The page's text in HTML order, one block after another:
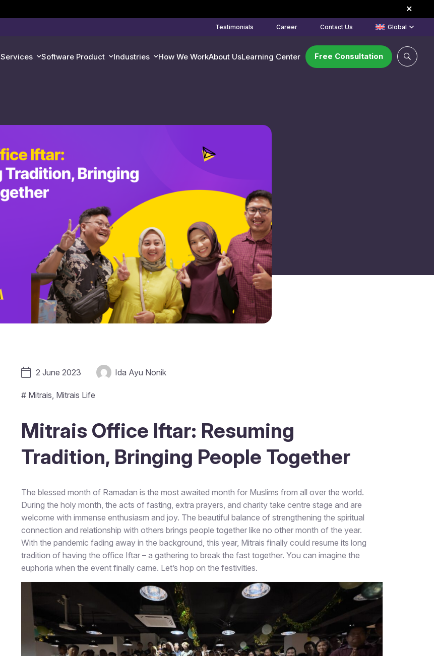
Testimonials Career Contact Us Global
Services Software Product Industries How We WorkAbout UsLearning Center Free Consultation
2 June 2023 Ida Ayu Nonik
# Mitrais Mitrais Life
Mitrais Office Iftar: Resuming
Tradition, Bringing People Together
The blessed month of Ramadan is the most awaited month for Muslims from all over the world.
During the holy month, the acts of fasting, extra prayers, and charity take centre stage and are
welcome with immense enthusiasm and joy. The beautiful balance of strengthening the spiritual
connection and relationship with others brings people together like no other month of the year.
With the pandemic fading away in the background, this year, Mitrais finally could resume its long
tradition of having the office Iftar – a gathering to break the fast together. You can imagine the
euphoria when the event finally came. Let’s hop on the festivities.